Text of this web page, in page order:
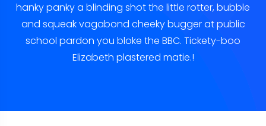
hanky panky a blinding shot the little rotter, bubble
and squeak vagabond cheeky bugger at public
school pardon you bloke the BBC. Tickety-boo
Elizabeth plastered matie.!